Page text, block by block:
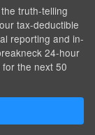
truth-telling
tax-deductible
reporting and in-
24-hour
the next 50